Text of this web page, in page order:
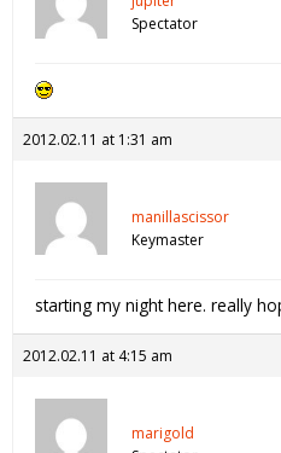
Spectator
2012.02.11 at 1:31 am
manillascissor
Keymaster
starting my night here. really
2012.02.11 at 4:15 am
marigold